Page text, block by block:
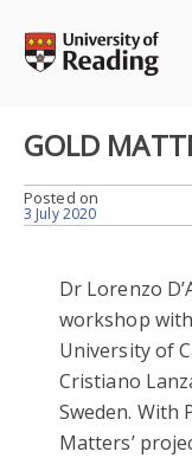
content
GOLD
Posted on
3 July 2020
Dr Lorenzo
workshop
University of
Cristiano
Sweden. With
Matters’